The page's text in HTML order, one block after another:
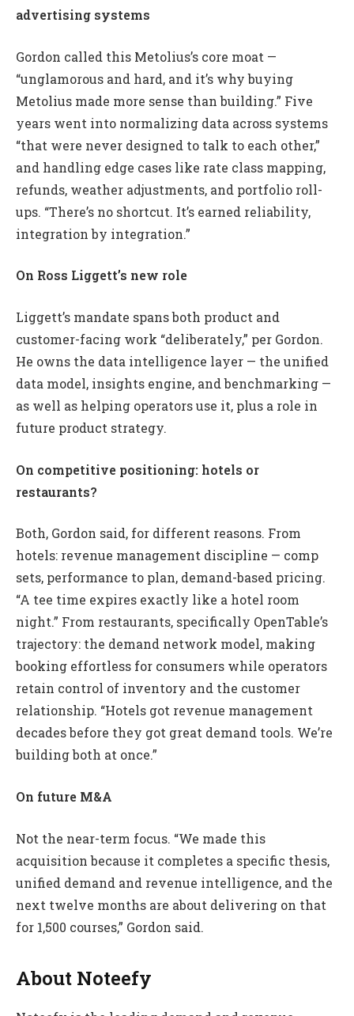
advertising systems
Gordon called this Metolius’s core moat —
“unglamorous and hard, and it’s why buying
Metolius made more sense than building.” Five
years went into normalizing data across systems
“that were never designed to talk to each other,”
and handling edge cases like rate class mapping,
refunds, weather adjustments, and portfolio roll-
ups. “There’s no shortcut. It’s earned reliability,
integration by integration.”
On Ross Liggett’s new role
Liggett’s mandate spans both product and
customer-facing work “deliberately,” per Gordon.
He owns the data intelligence layer — the unified
data model, insights engine, and benchmarking —
as well as helping operators use it, plus a role in
future product strategy.
On competitive positioning: hotels or
restaurants?
Both, Gordon said, for different reasons. From
hotels: revenue management discipline — comp
sets, performance to plan, demand-based pricing.
“A tee time expires exactly like a hotel room
night.” From restaurants, specifically OpenTable’s
trajectory: the demand network model, making
booking effortless for consumers while operators
retain control of inventory and the customer
relationship. “Hotels got revenue management
decades before they got great demand tools. We’re
building both at once.”
On future M&A
Not the near-term focus. “We made this
acquisition because it completes a specific thesis,
unified demand and revenue intelligence, and the
next twelve months are about delivering on that
for 1,500 courses,” Gordon said.
About Noteefy